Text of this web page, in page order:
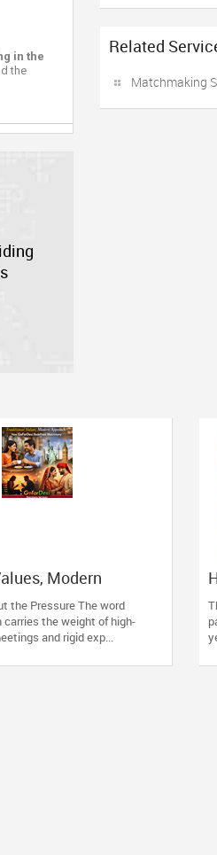
in the
the
Related
Matchmaking
Modern
GoForDesi
the Pressure The word
the weight of high-
and rigid exp...